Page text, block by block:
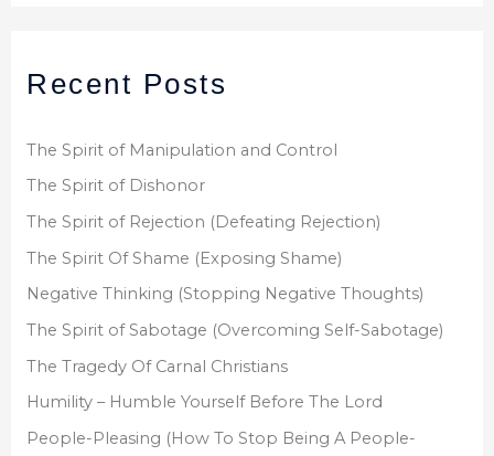
c
f
o
Recent Posts
The Spirit of Manipulation and Control
The Spirit of Dishonor
The Spirit of Rejection (Defeating Rejection)
The Spirit Of Shame (Exposing Shame)
Negative Thinking (Stopping Negative Thoughts)
The Spirit of Sabotage (Overcoming Self-Sabotage)
The Tragedy Of Carnal Christians
Humility – Humble Yourself Before The Lord
People-Pleasing (How To Stop Being A People-